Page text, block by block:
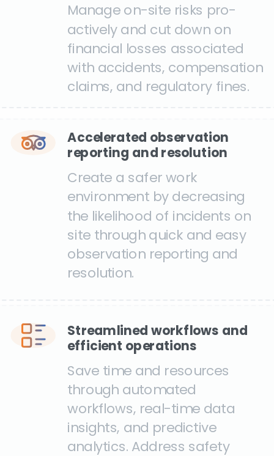
Manage on-site risks pro-
actively and cut down on
financial losses associated
with accidents, compensation
claims, and regulatory fines.
Accelerated observation
reporting and resolution
Create a safer work
environment by decreasing
the likelihood of incidents on
site through quick and easy
observation reporting and
resolution.
Streamlined workflows and
efficient operations
Save time and resources
through automated
workflows, real-time data
insights, and predictive
analytics. Address safety